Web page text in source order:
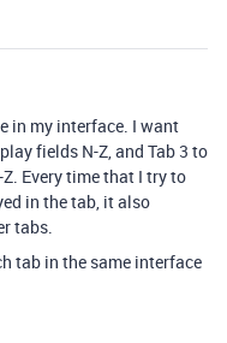
in my interface. I want
fields N-Z, and Tab 3 to
Every time that I try to
in the tab, it also
tabs.
tab in the same interface